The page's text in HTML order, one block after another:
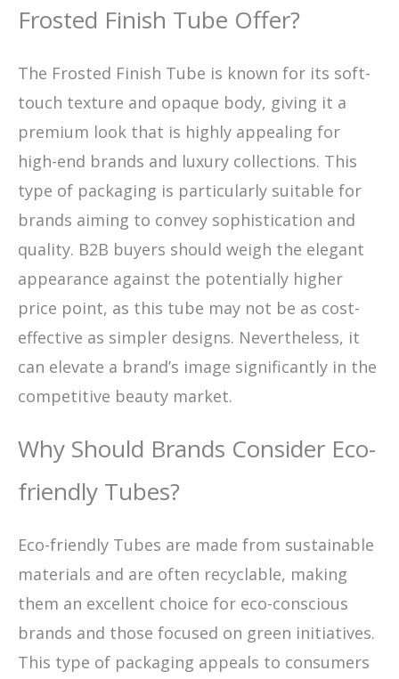
Frosted Finish Tube Offer?
The Frosted Finish Tube is known for its soft-
touch texture and opaque body, giving it a
premium look that is highly appealing for
high-end brands and luxury collections. This
type of packaging is particularly suitable for
brands aiming to convey sophistication and
quality. B2B buyers should weigh the elegant
appearance against the potentially higher
price point, as this tube may not be as cost-
effective as simpler designs. Nevertheless, it
can elevate a brand’s image significantly in the
competitive beauty market.
Why Should Brands Consider Eco-
friendly Tubes?
Eco-friendly Tubes are made from sustainable
materials and are often recyclable, making
them an excellent choice for eco-conscious
brands and those focused on green initiatives.
This type of packaging appeals to consumers